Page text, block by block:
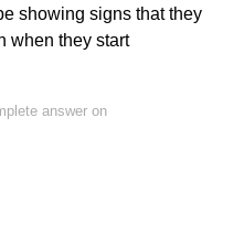
showing signs that they
when they start
answer on